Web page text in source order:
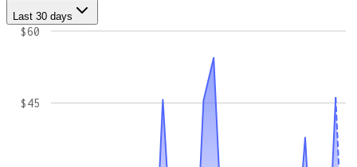
Last 30 days
$45
$60